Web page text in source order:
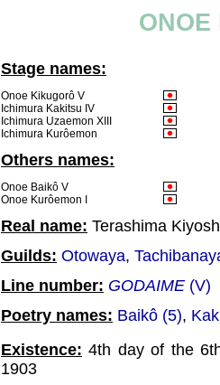
ONOE
Stage names:
Onoe Kikugorô V
Ichimura Kakitsu IV
Ichimura Uzaemon XIII
Ichimura Kurôemon
Others names:
Onoe Baikô V
Onoe Kurôemon I
Real name: Terashima
Guilds: Otowaya,
Line number: GODAIME (V)
Poetry names: Baikô (5),
Existence: 4th day of the
1903